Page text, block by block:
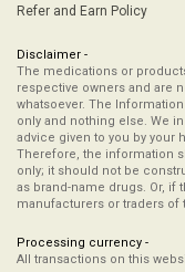
Refer and Earn Policy
Disclaimer -
The medications or
respective owners and are
whatsoever. The
only and nothing else. We
advice given to you by your
Therefore, the information
only; it should not be
as brand-name drugs. Or, if
manufacturers or traders
Processing currency -
All transactions on this